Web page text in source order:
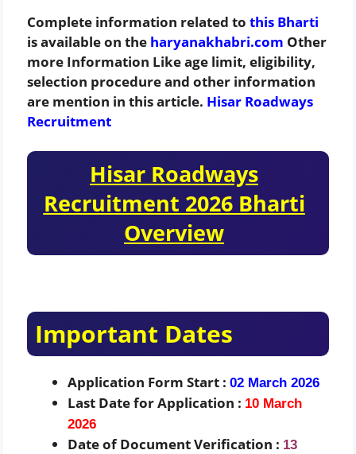
Complete information related to this Bharti
is available on the haryanakhabri.com Other
more Information Like age limit, eligibility,
selection procedure and other information
are mention in this article. Hisar Roadways
Recruitment
Hisar Roadways
Recruitment 2026 Bharti
Overview
Important Dates
Application Form Start : 02 March 2026
Last Date for Application : 10 March
2026
Date of Document Verification : 13